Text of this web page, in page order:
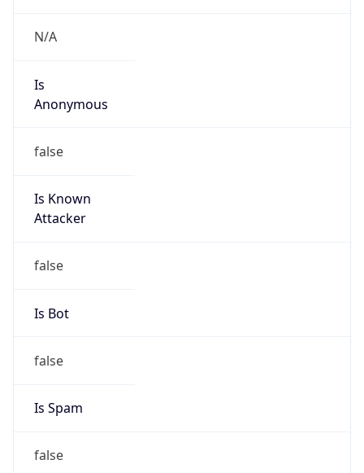
N/A
Is
Anonymous
false
Is Known
Attacker
false
Is Bot
false
Is Spam
false